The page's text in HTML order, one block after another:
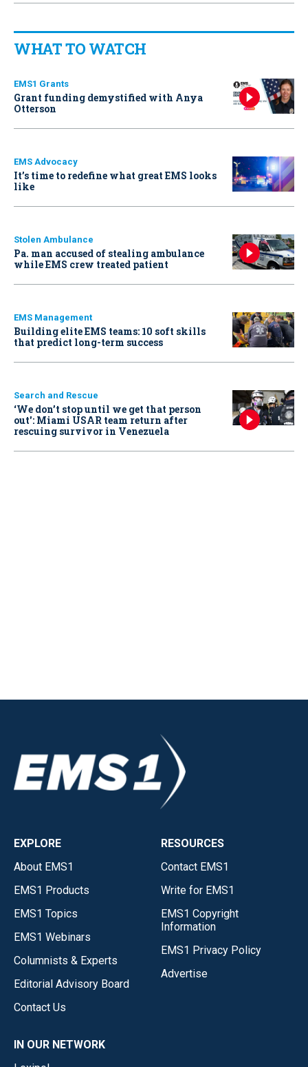
WHAT TO WATCH
EMS1 Grants
Grant funding demystified with Anya
Otterson
EMS Advocacy
It’s time to redefine what great EMS looks
like
Stolen Ambulance
Pa. man accused of stealing ambulance
while EMS crew treated patient
EMS Management
Building elite EMS teams: 10 soft skills
that predict long-term success
Search and Rescue
‘We don’t stop until we get that person
out': Miami USAR team return after
rescuing survivor in Venezuela
EXPLORE
About EMS1
EMS1 Products
EMS1 Topics
EMS1 Webinars
Columnists & Experts
Editorial Advisory Board
Contact Us
RESOURCES
Contact EMS1
Write for EMS1
EMS1 Copyright
Information
EMS1 Privacy Policy
Advertise
IN OUR NETWORK